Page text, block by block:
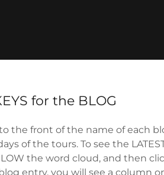
for the BLOG
the front of the name of each
of the tours. To see the
the word cloud, and then
entry, you will see a column